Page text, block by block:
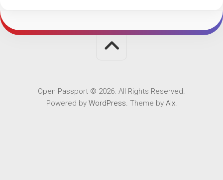
Open Passport © 2026. All Rights Reserved.
Powered by WordPress. Theme by Alx.